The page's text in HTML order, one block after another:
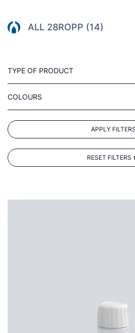
ALL 28ROPP (14)
TYPE OF PRODUCT
COLOURS
RESET FILTERS
APPLY FILTERS